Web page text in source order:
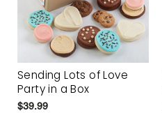
Sending Lots of Love
Party in a Box
$39.99